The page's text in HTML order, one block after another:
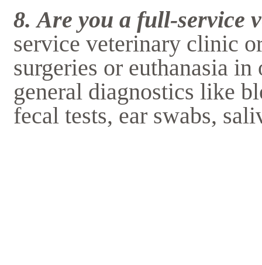
8. Are you a full-service
service veterinary clinic
surgeries or euthanasia
general diagnostics like
fecal tests, ear swabs,